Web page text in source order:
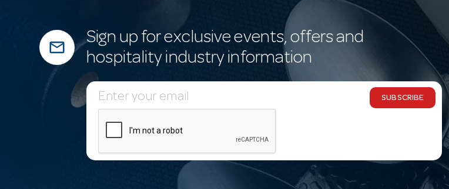
mail_outline
Sign up for exclusive events, offers and
hospitality industry information
E
m
SUBSCRIBE